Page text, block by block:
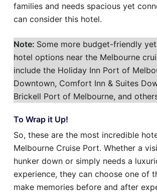
families and needs spacious yet
can consider this hotel.
Note: Some more budget-friendly
hotel options near the Melbourne
include the Holiday Inn Port of
Downtown, Comfort Inn & Suites
Brickell Port of Melbourne, and
To Wrap it Up!
So, these are the most incredible
Melbourne Cruise Port. Whether a
hunker down or simply needs a
experience, they can choose one of
make memories before and after